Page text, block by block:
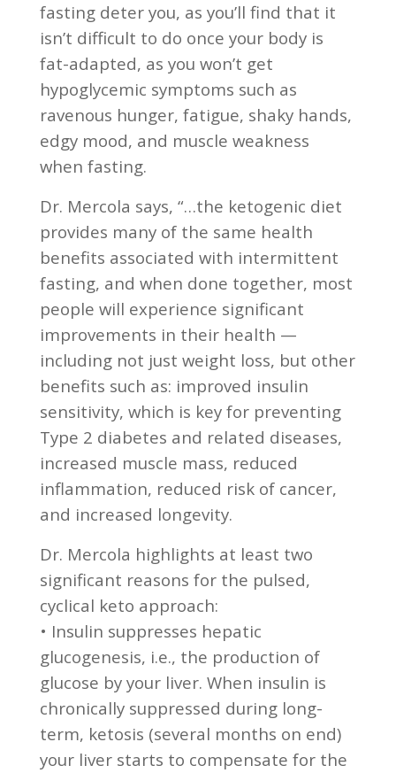
fasting deter you, as you’ll find that it
isn’t difficult to do once your body is
fat-adapted, as you won’t get
hypoglycemic symptoms such as
ravenous hunger, fatigue, shaky hands,
edgy mood, and muscle weakness
when fasting.
Dr. Mercola says, “…the ketogenic diet
provides many of the same health
benefits associated with intermittent
fasting, and when done together, most
people will experience significant
improvements in their health —
including not just weight loss, but other
benefits such as: improved insulin
sensitivity, which is key for preventing
Type 2 diabetes and related diseases,
increased muscle mass, reduced
inflammation, reduced risk of cancer,
and increased longevity.
Dr. Mercola highlights at least two
significant reasons for the pulsed,
cyclical keto approach:
• Insulin suppresses hepatic
glucogenesis, i.e., the production of
glucose by your liver. When insulin is
chronically suppressed during long-
term, ketosis (several months on end)
your liver starts to compensate for the